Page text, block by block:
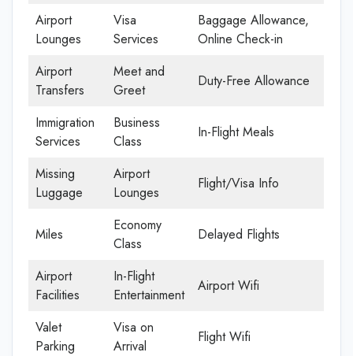
Airport
Lounges
Visa
Services
Baggage Allowance,
Online Check-in
Airport
Transfers
Meet and
Greet
Duty-Free Allowance
Immigration
Services
Business
Class
In-Flight Meals
Missing
Luggage
Airport
Lounges
Flight/Visa Info
Miles
Economy
Class
Delayed Flights
Airport
Facilities
In-Flight
Entertainment
Airport Wifi
Valet
Parking
Visa on
Arrival
Flight Wifi